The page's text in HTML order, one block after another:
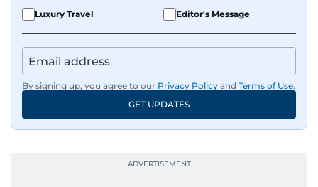
Luxury Travel
Editor's Message
By signing up, you agree to our Privacy Policy and Terms of Use.
GET UPDATES